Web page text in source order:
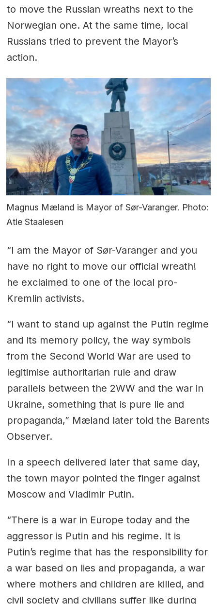
to move the Russian wreaths next to the
Norwegian one. At the same time, local
Russians tried to prevent the Mayor’s
action.
Magnus Mæland is Mayor of Sør-Varanger. Photo:
Atle Staalesen
“I am the Mayor of Sør-Varanger and you
have no right to move our official wreath!
he exclaimed to one of the local pro-
Kremlin activists.
“I want to stand up against the Putin regime
and its memory policy, the way symbols
from the Second World War are used to
legitimise authoritarian rule and draw
parallels between the 2WW and the war in
Ukraine, something that is pure lie and
propaganda,” Mæland later told the Barents
Observer.
In a speech delivered later that same day,
the town mayor pointed the finger against
Moscow and Vladimir Putin.
“There is a war in Europe today and the
aggressor is Putin and his regime. It is
Putin’s regime that has the responsibility for
a war based on lies and propaganda, a war
where mothers and children are killed, and
civil society and civilians suffer like during